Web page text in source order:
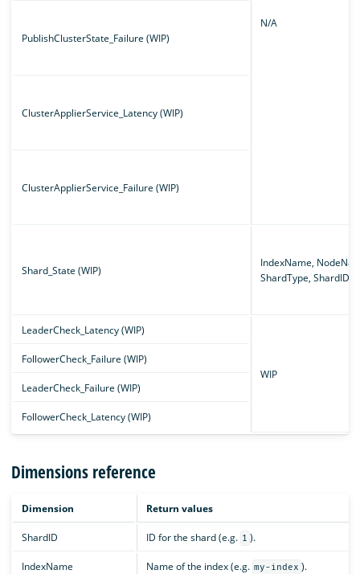
N/A
PublishClusterState_Failure (WIP)
ClusterApplierService_Latency (WIP)
ClusterApplierService_Failure (WIP)
Shard_State (WIP)
IndexName,
ShardType, ShardID
LeaderCheck_Latency (WIP)
WIP
FollowerCheck_Failure (WIP)
LeaderCheck_Failure (WIP)
FollowerCheck_Latency (WIP)
Dimensions reference
Dimension Return values
ShardID ID for the shard (e.g. 1 ).
IndexName Name of the index (e.g. my-index ).